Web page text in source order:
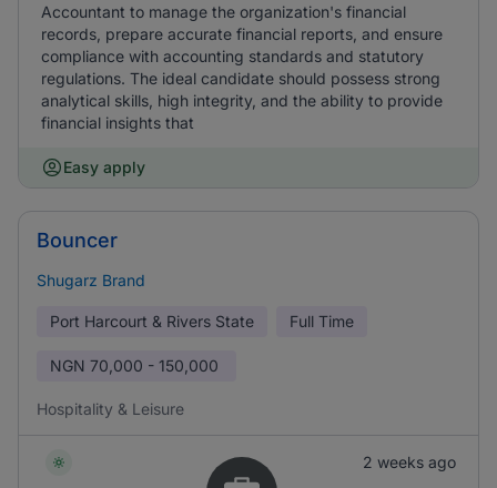
Accountant to manage the organization's financial
records, prepare accurate financial reports, and ensure
compliance with accounting standards and statutory
regulations. The ideal candidate should possess strong
analytical skills, high integrity, and the ability to provide
financial insights that
Easy apply
Bouncer
Shugarz Brand
Port Harcourt & Rivers State Full Time
NGN 70,000 - 150,000
Hospitality & Leisure
2 weeks ago